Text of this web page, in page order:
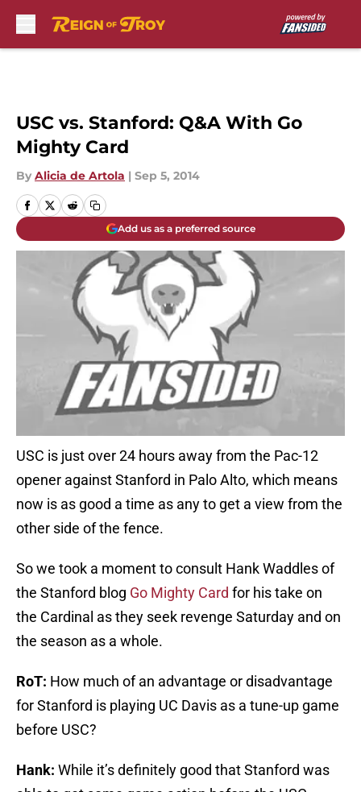
USC vs. Stanford: Q&A With Go
Mighty Card
By Alicia de Artola | Sep 5, 2014
Add us as a preferred source
USC is just over 24 hours away from the Pac-12
opener against Stanford in Palo Alto, which means
now is as good a time as any to get a view from the
other side of the fence.
So we took a moment to consult Hank Waddles of
the Stanford blog Go Mighty Card for his take on
the Cardinal as they seek revenge Saturday and on
the season as a whole.
RoT: How much of an advantage or disadvantage
for Stanford is playing UC Davis as a tune-up game
before USC?
Hank: While it’s definitely good that Stanford was